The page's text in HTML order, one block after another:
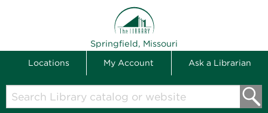
Springfield, Missouri
Locations My Account Ask a Librarian
Search
Library